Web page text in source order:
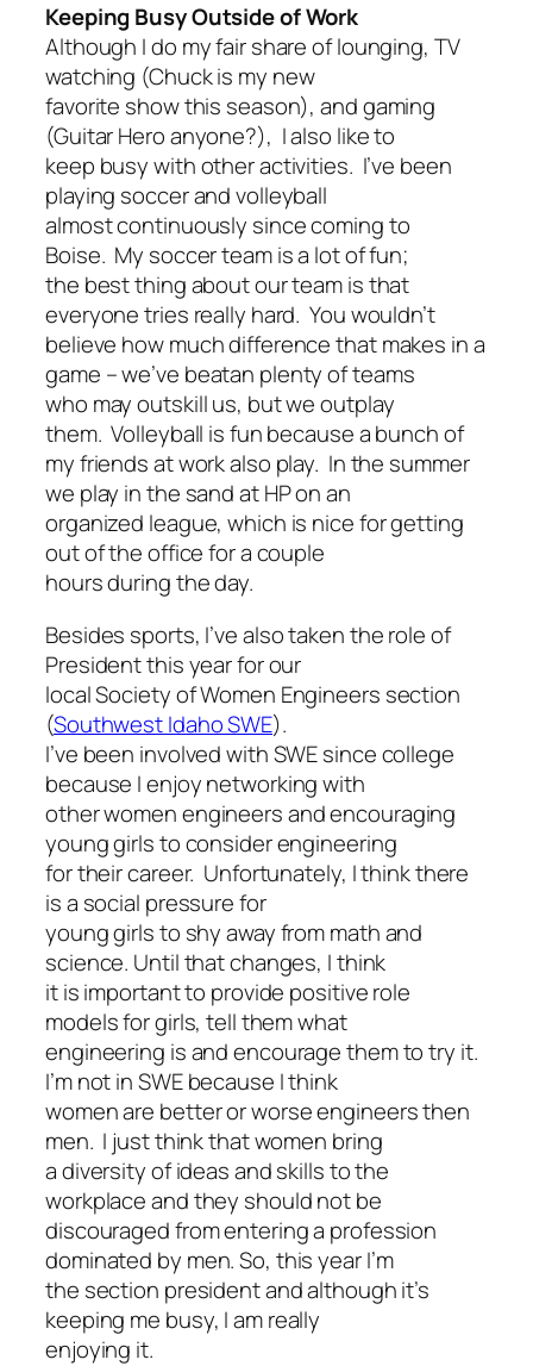
Keeping Busy Outside of Work
Although I do my fair share of lounging, TV
watching (Chuck is my new
favorite show this season), and gaming
(Guitar Hero anyone?), I also like to
keep busy with other activities. I’ve been
playing soccer and volleyball
almost continuously since coming to
Boise. My soccer team is a lot of fun;
the best thing about our team is that
everyone tries really hard. You wouldn’t
believe how much difference that makes in a
game – we’ve beatan plenty of teams
who may outskill us, but we outplay
them. Volleyball is fun because a bunch of
my friends at work also play. In the summer
we play in the sand at HP on an
organized league, which is nice for getting
out of the office for a couple
hours during the day.
Besides sports, I’ve also taken the role of
President this year for our
local Society of Women Engineers section
(Southwest Idaho SWE).
I’ve been involved with SWE since college
because I enjoy networking with
other women engineers and encouraging
young girls to consider engineering
for their career. Unfortunately, I think there
is a social pressure for
young girls to shy away from math and
science. Until that changes, I think
it is important to provide positive role
models for girls, tell them what
engineering is and encourage them to try it.
I’m not in SWE because I think
women are better or worse engineers then
men. I just think that women bring
a diversity of ideas and skills to the
workplace and they should not be
discouraged from entering a profession
dominated by men. So, this year I’m
the section president and although it’s
keeping me busy, I am really
enjoying it.